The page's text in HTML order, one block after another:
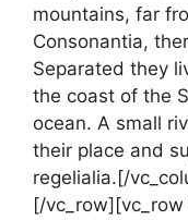
mountains, far
Consonantia,
Separated they
the coast of the
ocean. A small
their place and
regelialia.[/
[/vc_row][vc_row